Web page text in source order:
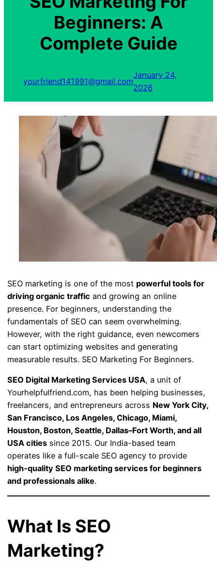
Beginners: A
Complete Guide
yourfriend141991@gmail.com
January 24,
2026
SEO marketing is one of the most powerful tools for
driving organic traffic and growing an online
presence. For beginners, understanding the
fundamentals of SEO can seem overwhelming.
However, with the right guidance, even newcomers
can start optimizing websites and generating
measurable results. SEO Marketing For Beginners.
SEO Digital Marketing Services USA, a unit of
Yourhelpfulfriend.com, has been helping businesses,
freelancers, and entrepreneurs across New York City,
San Francisco, Los Angeles, Chicago, Miami,
Houston, Boston, Seattle, Dallas–Fort Worth, and all
USA cities since 2015. Our India-based team
operates like a full-scale SEO agency to provide
high-quality SEO marketing services for beginners
and professionals alike.
What Is SEO
Marketing?